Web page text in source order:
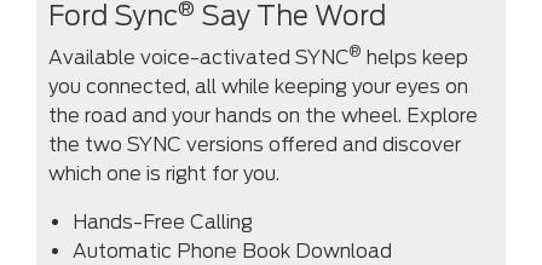
Ford Sync® Say The Word
Available voice-activated SYNC® helps keep
you connected, all while keeping your eyes on
the road and your hands on the wheel. Explore
the two SYNC versions offered and discover
which one is right for you.
Hands-Free Calling
Automatic Phone Book Download